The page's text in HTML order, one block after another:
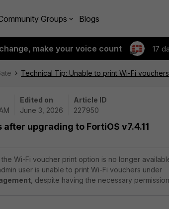
Groups Blogs
make your voice count 17
Technical Tip: Unable to print Wi-Fi
Edited on
June 3, 2026
Article ID
227950
upgrading to FortiOS v7.4.11
Wi-Fi voucher print option is no longer
user is unable to print Wi-Fi vouchers under
, despite having the necessary